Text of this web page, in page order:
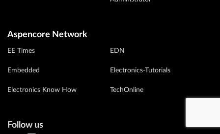
Aspencore Network
EE Times
Embedded
Electronics Know How
EDN
Electronics-Tutorials
TechOnline
Follow us